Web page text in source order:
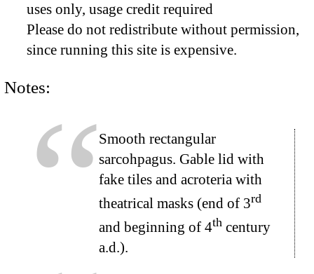
uses only, usage credit required
Please do not redistribute without permission,
since running this site is expensive.
Notes:
Smooth rectangular
sarcohpagus. Gable lid with
fake tiles and acroteria with
theatrical masks (end of 3rd
and beginning of 4th century
a.d.).